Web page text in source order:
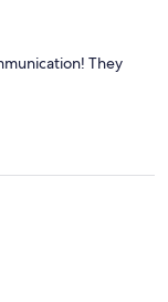
They